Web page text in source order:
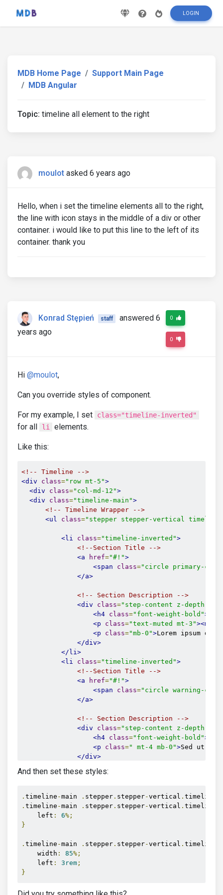
LOGIN
MDB Home Page
Support Main Page
MDB Angular
Topic: timeline all element to the right
moulot asked 6 years ago
Hello, when i set the timeline elements all to the right,
the line with icon stays in the middle of a div or other
container. i would like to put this line to the left of its
container. thank you
Konrad Stępień staff
answered 6
years ago
0
0
Hi @moulot,
Can you override styles of component.
For my example, I set class="timeline-inverted"
for all li elements.
Like this:
<!-- Timeline -->
<div
class="row mt-5">
<div
class="col-md-12">
<div
class="timeline-main">
<!-- Timeline Wrapper -->
<ul
class="stepper stepper-vertical
<li class="timeline-inverted">
<!--Section Title -->
<a
href="#!">
<span
class="circle primary-
</a>
<!-- Section Description -->
<div
class="step-content z-depth-1
<h4 class="font-weight-bold">
<p
class="text-muted mt-3"
<p
class="mb-0">Lorem ipsum
</div>
</li>
<li
class="timeline-inverted">
<!--Section Title -->
<a
href="#!">
<span
class="circle warning-
</a>
<!-- Section Description -->
<div
class="step-content z-depth-1
<h4 class="font-weight-bold">
<p
class=" mt-4 mb-0">Sed ut
</div>
<li class="timeline-inverted"
href= "#!">
<span class= "circle danger-
<div
class ="step-content z-depth-1
class= "timeline-inverted"
And then set these styles:
. timeline -main . stepper . stepper-vertical . timeline
. timeline -main . stepper . stepper-vertical . timeline
    left
: 6%;
}
. timeline -main . stepper . stepper-vertical .
    width
: 85%;
    left
: 3rem ;
}